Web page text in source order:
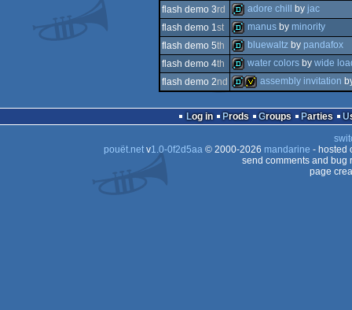
demo
demo
flash demo 3rd
demo
adore chill by jac
flash demo 1st
demo
manus by minority
flash demo 5th
demo
bluewaltz by pandafox
flash demo 4th water colors by wide
flash demo 2nd
demoinvitation
assembly invitation
Log in Prods Groups Parties
pouët.netv1.0-0f2d5aa© 2000-2026 mandarine - hosted
send comments and bug
page